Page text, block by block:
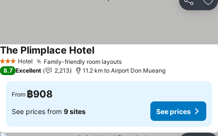
Share
3 StarsHotel Family-friendly room layouts
The Plimplace Hotel
8.7 Excellent 2,213 11.2 km to Airport Don Mueang
From ฿908
See prices from 9 sites See prices